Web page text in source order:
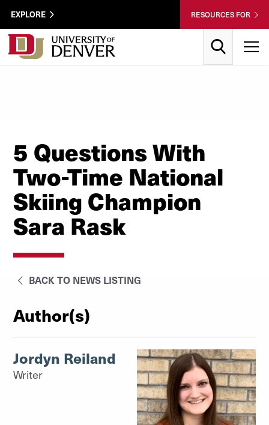
Skip to Content
Wastewater
Utility
Menu
EXPLORE RESOURCES FOR
5 Questions With
Two-Time National
Skiing Champion
Sara Rask
BACK TO NEWS LISTING
Author(s)
Jordyn Reiland
Writer